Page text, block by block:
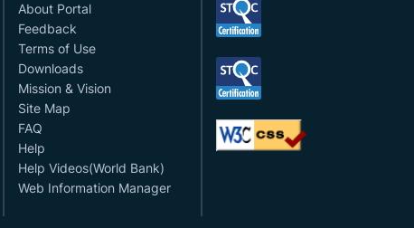
About Portal
Feedback
Terms of Use
Downloads
Mission & Vision
Site Map
FAQ
Help
Help Videos(World Bank)
Web Information Manager